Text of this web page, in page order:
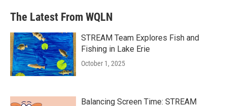
The Latest From WQLN
STREAM Team Explores Fish and
Fishing in Lake Erie
October 1, 2025
Balancing Screen Time: STREAM